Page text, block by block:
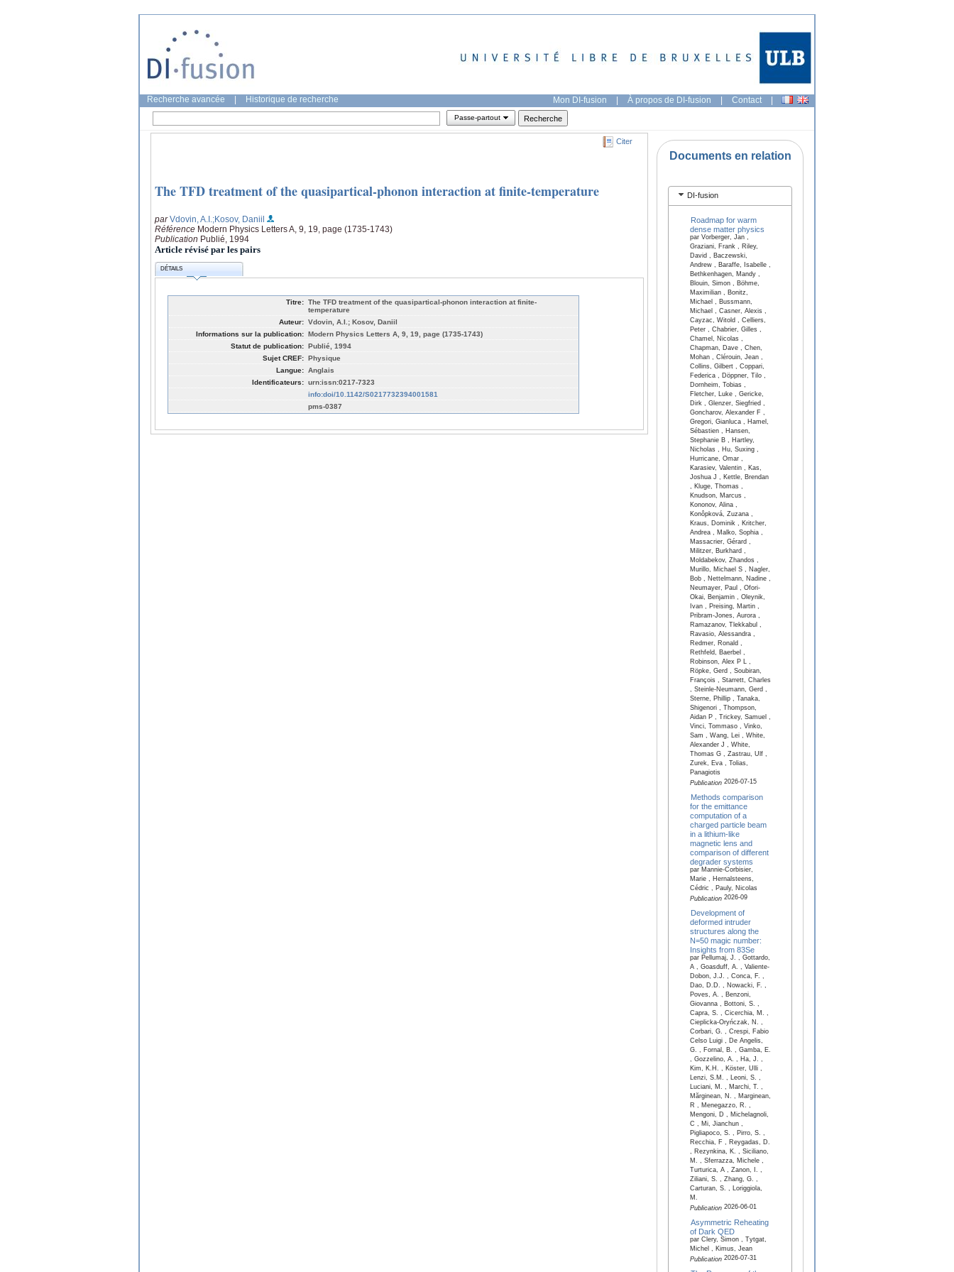
Recherche avancée Historique de recherche Mon DI-fusion | À propos de DI-fusion | Contact |
Passe-partout
Citer
The TFD treatment of the quasipartical-phonon interaction at finite-temperature
parVdovin, A.I. ;Kosov, Daniil
Référence Modern Physics Letters A, 9, 19, page (1735-1743)
Publication Publié, 1994
Article révisé par les pairs
DÉTAILS
Titre: The TFD treatment of the quasipartical-phonon interaction at finite-
temperature
Auteur: Vdovin, A.I.; Kosov, Daniil
Informations sur la publication: Modern Physics Letters A, 9, 19, page (1735-1743)
Statut de publication: Publié, 1994
Sujet CREF: Physique
Langue: Anglais
Identificateurs: urn:issn:0217-7323
info:doi/10.1142/S0217732394001581
pms-0387
Documents en relation
DI-fusion
Roadmap for warm
dense matter physics
par Vorberger, Jan ,
Graziani, Frank , Riley,
David , Baczewski,
Andrew , Baraffe, Isabelle ,
Bethkenhagen, Mandy ,
Blouin, Simon , Böhme,
Maximilian , Bonitz,
Michael , Bussmann,
Michael , Casner, Alexis ,
Cayzac, Witold , Celliers,
Peter , Chabrier, Gilles ,
Chamel, Nicolas ,
Chapman, Dave , Chen,
Mohan , Clérouin, Jean ,
Collins, Gilbert , Coppari,
Federica , Döppner, Tilo ,
Dornheim, Tobias ,
Fletcher, Luke , Gericke,
Dirk , Glenzer, Siegfried ,
Goncharov, Alexander F ,
Gregori, Gianluca , Hamel,
Sébastien , Hansen,
Stephanie B , Hartley,
Nicholas , Hu, Suxing ,
Hurricane, Omar ,
Karasiev, Valentin , Kas,
Joshua J , Kettle, Brendan
, Kluge, Thomas ,
Knudson, Marcus ,
Kononov, Alina ,
Konôpková, Zuzana ,
Kraus, Dominik , Kritcher,
Andrea , Malko, Sophia ,
Massacrier, Gérard ,
Militzer, Burkhard ,
Moldabekov, Zhandos ,
Murillo, Michael S , Nagler,
Bob , Nettelmann, Nadine ,
Neumayer, Paul , Ofori-
Okai, Benjamin , Oleynik,
Ivan , Preising, Martin ,
Pribram-Jones, Aurora ,
Ramazanov, Tlekkabul ,
Ravasio, Alessandra ,
Redmer, Ronald ,
Rethfeld, Baerbel ,
Robinson, Alex P L ,
Röpke, Gerd , Soubiran,
François , Starrett, Charles
, Steinle-Neumann, Gerd ,
Sterne, Phillip , Tanaka,
Shigenori , Thompson,
Aidan P , Trickey, Samuel ,
Vinci, Tommaso , Vinko,
Sam , Wang, Lei , White,
Alexander J , White,
Thomas G , Zastrau, Ulf ,
Zurek, Eva , Tolias,
Panagiotis
Publication2026-07-15
Methods comparison
for the emittance
computation of a
charged particle beam
in a lithium-like
magnetic lens and
comparison of different
degrader systems
par Mannie-Corbisier,
Marie , Hernalsteens,
Cédric , Pauly, Nicolas
Publication2026-09
Development of
deformed intruder
structures along the
N=50 magic number:
Insights from 83Se
par Pellumaj, J. , Gottardo,
A , Goasduff, A. , Valiente-
Dobon, J.J. , Conca, F. ,
Dao, D.D. , Nowacki, F. ,
Poves, A. , Benzoni,
Giovanna , Bottoni, S. ,
Capra, S. , Cicerchia, M. ,
Cieplicka-Oryńczak, N. ,
Corbari, G. , Crespi, Fabio
Celso Luigi , De Angelis,
G. , Fornal, B. , Gamba, E.
, Gozzelino, A. , Ha, J. ,
Kim, K.H. , Köster, Ulli ,
Lenzi, S.M. , Leoni, S. ,
Luciani, M. , Marchi, T. ,
Mărginean, N. , Marginean,
R , Menegazzo, R. ,
Mengoni, D , Michelagnoli,
C , Mi, Jianchun ,
Pigliapoco, S. , Pirro, S. ,
Recchia, F , Reygadas, D.
, Rezynkina, K. , Siciliano,
M. , Sferrazza, Michele ,
Turturica, A , Zanon, I. ,
Ziliani, S. , Zhang, G. ,
Carturan, S. , Loriggiola,
M.
Publication2026-06-01
Asymmetric Reheating
of Dark QED
par Clery, Simon , Tytgat,
Michel , Kimus, Jean
Publication2026-07-31